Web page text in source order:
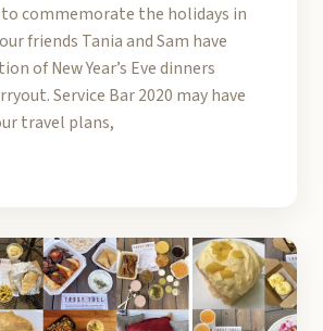
commemorate the holidays in
friends Tania and Sam have
of New Year’s Eve dinners
Service Bar 2020 may have
travel plans,